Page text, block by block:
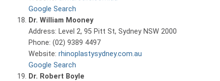
Google Search
Dr. William Mooney
Address: Level 2, 95 Pitt St, Sydney NSW 2000
Phone: (02) 9389 4497
Website: rhinoplastysydney.com.au
Google Search
Dr. Robert Boyle